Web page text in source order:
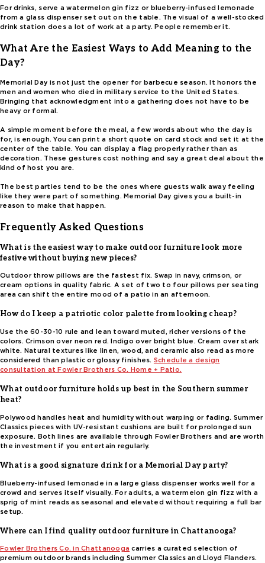
For drinks, serve a watermelon gin fizz or blueberry-infused lemonade
from a glass dispenser set out on the table. The visual of a well-stocked
drink station does a lot of work at a party. People remember it.
What Are the Easiest Ways to Add Meaning to the
Day?
Memorial Day is not just the opener for barbecue season. It honors the
men and women who died in military service to the United States.
Bringing that acknowledgment into a gathering does not have to be
heavy or formal.
A simple moment before the meal, a few words about who the day is
for, is enough. You can print a short quote on card stock and set it at the
center of the table. You can display a flag properly rather than as
decoration. These gestures cost nothing and say a great deal about the
kind of host you are.
The best parties tend to be the ones where guests walk away feeling
like they were part of something. Memorial Day gives you a built-in
reason to make that happen.
Frequently Asked Questions
What is the easiest way to make outdoor furniture look more
festive without buying new pieces?
Outdoor throw pillows are the fastest fix. Swap in navy, crimson, or
cream options in quality fabric. A set of two to four pillows per seating
area can shift the entire mood of a patio in an afternoon.
How do I keep a patriotic color palette from looking cheap?
Use the 60-30-10 rule and lean toward muted, richer versions of the
colors. Crimson over neon red. Indigo over bright blue. Cream over stark
white. Natural textures like linen, wood, and ceramic also read as more
considered than plastic or glossy finishes. Schedule a design
consultation at Fowler Brothers Co. Home + Patio.
What outdoor furniture holds up best in the Southern summer
heat?
Polywood handles heat and humidity without warping or fading. Summer
Classics pieces with UV-resistant cushions are built for prolonged sun
exposure. Both lines are available through Fowler Brothers and are worth
the investment if you entertain regularly.
What is a good signature drink for a Memorial Day party?
Blueberry-infused lemonade in a large glass dispenser works well for a
crowd and serves itself visually. For adults, a watermelon gin fizz with a
sprig of mint reads as seasonal and elevated without requiring a full bar
setup.
Where can I find quality outdoor furniture in Chattanooga?
Fowler Brothers Co. in Chattanooga carries a curated selection of
premium outdoor brands including Summer Classics and Lloyd Flanders.